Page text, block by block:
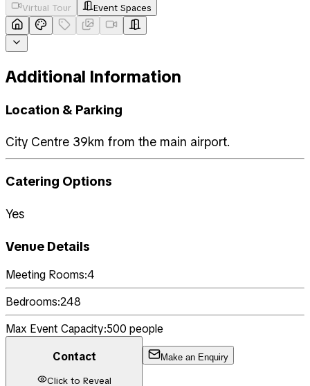
Virtual Tour
Event Spaces
Additional Information
Location & Parking
City Centre 39km from the main airport.
Catering Options
Yes
Venue Details
Meeting Rooms:4
Bedrooms:248
Max Event Capacity:500 people
Contact
Click to Reveal
Make an Enquiry